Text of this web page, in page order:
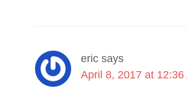
eric says
April 8, 2017 at 12:36